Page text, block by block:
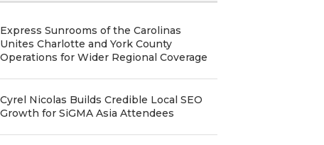
Express Sunrooms of the Carolinas
Unites Charlotte and York County
Operations for Wider Regional Coverage
Cyrel Nicolas Builds Credible Local SEO
Growth for SiGMA Asia Attendees